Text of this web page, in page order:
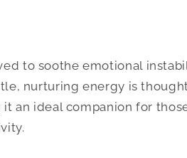
to soothe emotional
nurturing energy is
an ideal companion for